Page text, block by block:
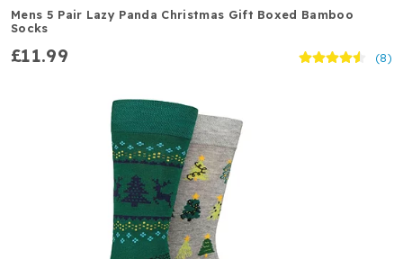
Mens 5 Pair Lazy Panda Christmas Gift Boxed Bamboo
Socks
£11.99 (8)